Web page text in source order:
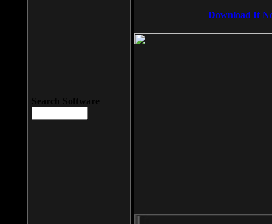
Download It
Search Software